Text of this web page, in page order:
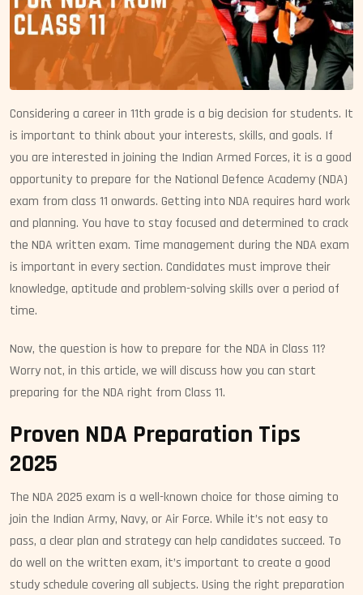
Considering a career in 11th grade is a big decision for students. It
is important to think about your interests, skills, and goals. If
you are interested in joining the Indian Armed Forces, it is a good
opportunity to prepare for the National Defence Academy (NDA)
exam from class 11 onwards. Getting into NDA requires hard work
and planning. You have to stay focused and determined to crack
the NDA written exam. Time management during the NDA exam
is important in every section. Candidates must improve their
knowledge, aptitude and problem-solving skills over a period of
time.
Now, the question is how to prepare for the NDA in Class 11?
Worry not, in this article, we will discuss how you can start
preparing for the NDA right from Class 11.
Proven NDA Preparation Tips
2025
The NDA 2025 exam is a well-known choice for those aiming to
join the Indian Army, Navy, or Air Force. While it’s not easy to
pass, a clear plan and strategy can help candidates succeed. To
do well on the written exam, it’s important to create a good
study schedule covering all subjects. Using the right preparation